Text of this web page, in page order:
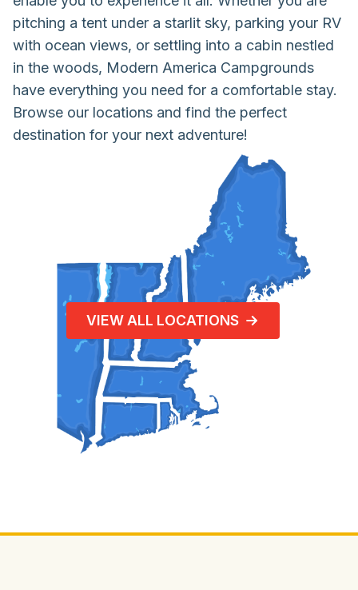
pitching a tent under a starlit sky, parking your RV
with ocean views, or settling into a cabin nestled
in the woods, Modern America Campgrounds
have everything you need for a comfortable stay.
Browse our locations and find the perfect
destination for your next adventure!
VIEW ALL LOCATIONS